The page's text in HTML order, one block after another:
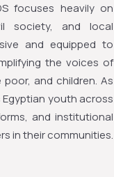
focuses heavily on
society, and local
and equipped to
the voices of
and children. As
youth across
and institutional
in their communities.